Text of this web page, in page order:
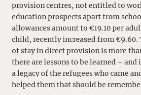
provision centres, not entitled to
education prospects apart from
allowances amount to €19.10 per
child, recently increased from €9.60.
of stay in direct provision is more
there are lessons to be learned – and
a legacy of the refugees who came
helped them that should be